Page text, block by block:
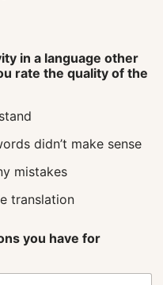
in a language other
rate the quality of the
didn’t make sense
mistakes
translation
you have for